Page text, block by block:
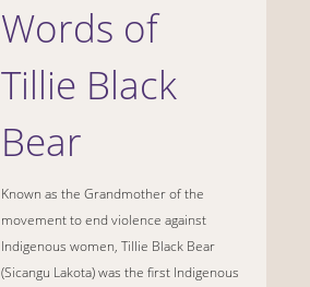
Words of
Tillie Black
Bear
Known as the Grandmother of the
movement to end violence against
Indigenous women, Tillie Black Bear
(Sicangu Lakota) was the first Indigenous